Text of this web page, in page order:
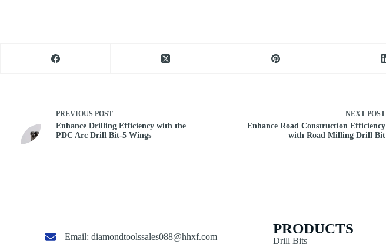
PREVIOUS POST
Enhance Drilling Efficiency with the
PDC Arc Drill Bit-5 Wings
NEXT POST
Enhance Road Construction Efficiency
with Road Milling Drill Bit
Email: diamondtoolssales088@hhxf.com
PRODUCTS
Drill Bits